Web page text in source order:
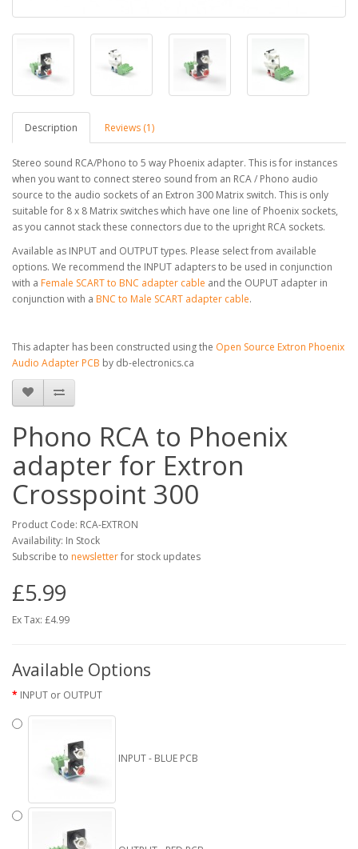
Description Reviews (1)
Stereo sound RCA/Phono to 5 way Phoenix adapter. This is for instances
when you want to connect stereo sound from an RCA / Phono audio
source to the audio sockets of an Extron 300 Matrix switch. This is only
suitable for 8 x 8 Matrix switches which have one line of Phoenix sockets,
as you cannot stack these connectors due to the upright RCA sockets.
Available as INPUT and OUTPUT types. Please select from available
options. We recommend the INPUT adapters to be used in conjunction
with a Female SCART to BNC adapter cable and the OUPUT adapter in
conjunction with a BNC to Male SCART adapter cable.
This adapter has been constructed using the Open Source Extron Phoenix
Audio Adapter PCB by db-electronics.ca
Phono RCA to Phoenix
adapter for Extron
Crosspoint 300
Product Code: RCA-EXTRON
Availability: In Stock
Subscribe to newsletterfor stock updates
£5.99
Ex Tax: £4.99
Available Options
INPUT or OUTPUT
INPUT - BLUE PCB